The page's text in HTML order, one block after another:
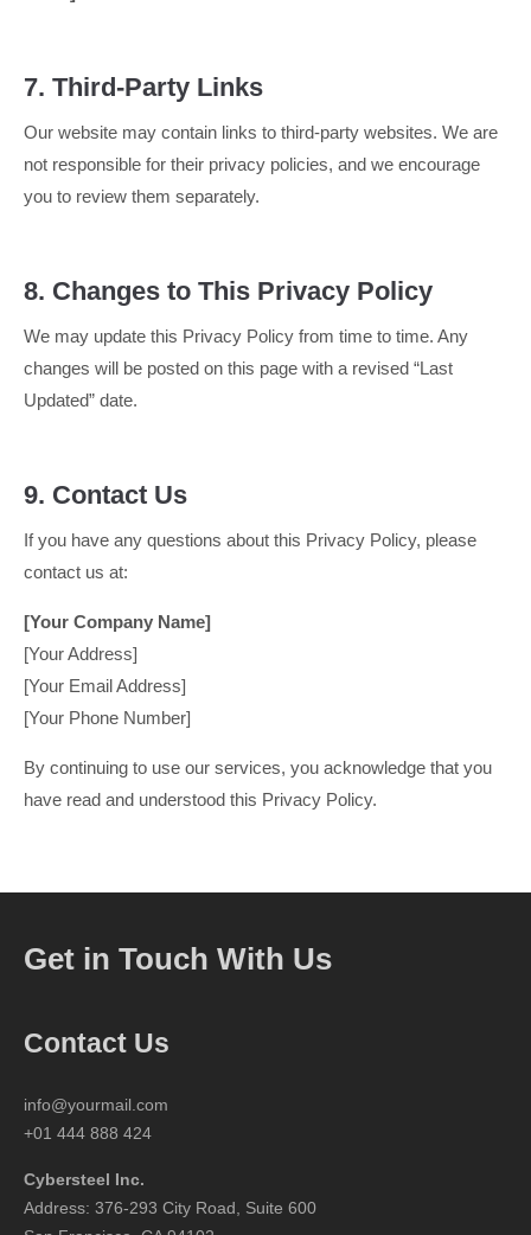
7. Third-Party Links
Our website may contain links to third-party websites. We are
not responsible for their privacy policies, and we encourage
you to review them separately.
8. Changes to This Privacy Policy
We may update this Privacy Policy from time to time. Any
changes will be posted on this page with a revised “Last
Updated” date.
9. Contact Us
If you have any questions about this Privacy Policy, please
contact us at:
[Your Company Name]
[Your Address]
[Your Email Address]
[Your Phone Number]
By continuing to use our services, you acknowledge that you
have read and understood this Privacy Policy.
Get in Touch With Us
Contact Us
info@yourmail.com
+01 444 888 424
Cybersteel Inc.
Address: 376-293 City Road, Suite 600